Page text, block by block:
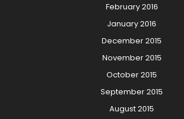
February 2016
January 2016
December 2015
November 2015
October 2015
September 2015
August 2015